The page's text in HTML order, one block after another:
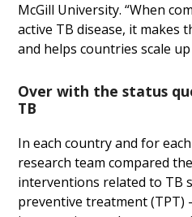
McGill University. “When
active TB disease, it makes
and helps countries scale
Over with the status
TB
In each country and for
research team compared
interventions related to TB
preventive treatment